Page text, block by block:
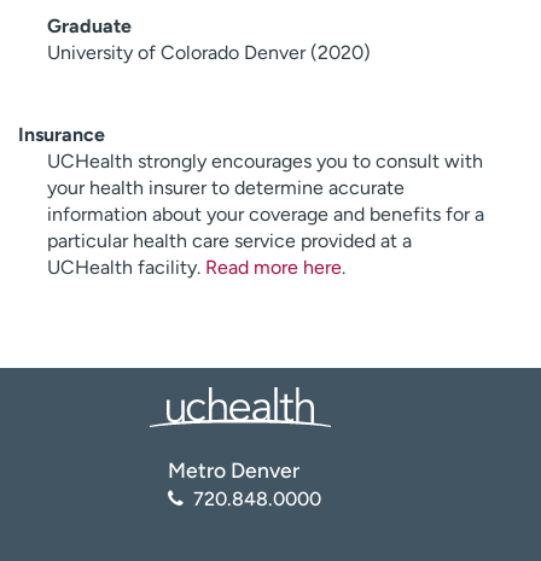
Graduate
University of Colorado Denver (2020)
Insurance
UCHealth strongly encourages you to consult with
your health insurer to determine accurate
information about your coverage and benefits for a
particular health care service provided at a
UCHealth facility. Read more here.
Metro Denver
720.848.0000